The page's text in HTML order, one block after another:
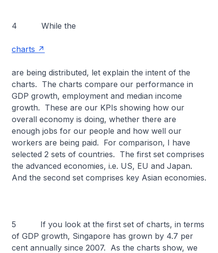
4 While the
charts
are being distributed, let explain the intent of the
charts. The charts compare our performance in
GDP growth, employment and median income
growth. These are our KPIs showing how our
overall economy is doing, whether there are
enough jobs for our people and how well our
workers are being paid. For comparison, I have
selected 2 sets of countries. The first set comprises
the advanced economies, i.e. US, EU and Japan.
And the second set comprises key Asian economies.
5 If you look at the first set of charts, in terms
of GDP growth, Singapore has grown by 4.7 per
cent annually since 2007. As the charts show, we